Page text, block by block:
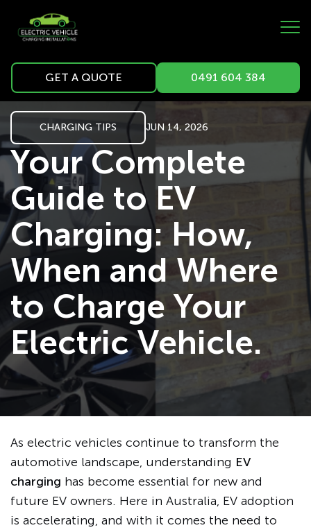
GET A QUOTE 0491 604 384
CHARGING TIPS JUN 14, 2026
Your Complete
Guide to EV
Charging: How,
When and Where
to Charge Your
Electric Vehicle.
As electric vehicles continue to transform the
automotive landscape, understanding EV
charging has become essential for new and
future EV owners. Here in Australia, EV adoption
is accelerating, and with it comes the need to